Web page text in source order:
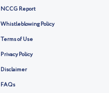
NCCG Report
Whistleblowing Policy
Terms of Use
Privacy Policy
Disclaimer
FAQs